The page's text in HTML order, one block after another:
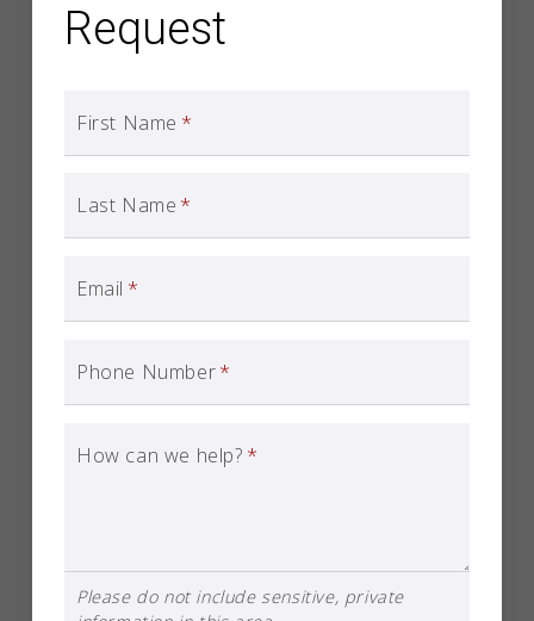
Request
First Name *
Last Name *
Email *
Phone Number*
How can we help? *
Please do not include sensitive, private